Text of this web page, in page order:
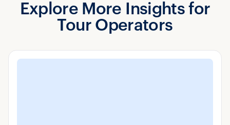
Explore More Insights for
Tour Operators